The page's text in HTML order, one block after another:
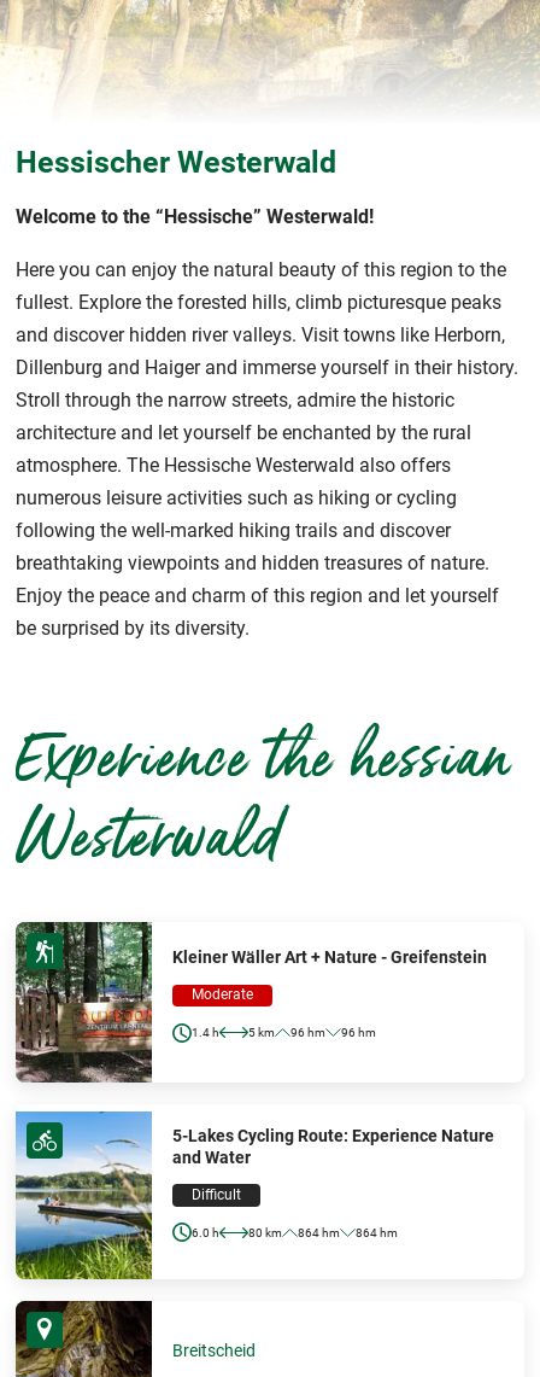
Hessischer Westerwald
Welcome to the “Hessische” Westerwald!
Here you can enjoy the natural beauty of this region to the
fullest. Explore the forested hills, climb picturesque peaks
and discover hidden river valleys. Visit towns like Herborn,
Dillenburg and Haiger and immerse yourself in their history.
Stroll through the narrow streets, admire the historic
architecture and let yourself be enchanted by the rural
atmosphere. The Hessische Westerwald also offers
numerous leisure activities such as hiking or cycling
following the well-marked hiking trails and discover
breathtaking viewpoints and hidden treasures of nature.
Enjoy the peace and charm of this region and let yourself
be surprised by its diversity.
Experience the hessian
Westerwald
Kleiner Wäller Art + Nature - Greifenstein
Moderate
1.4 h 5 km 96 hm 96 hm
5-Lakes Cycling Route: Experience Nature
and Water
Difficult
6.0 h 80 km 864 hm 864 hm
Breitscheid